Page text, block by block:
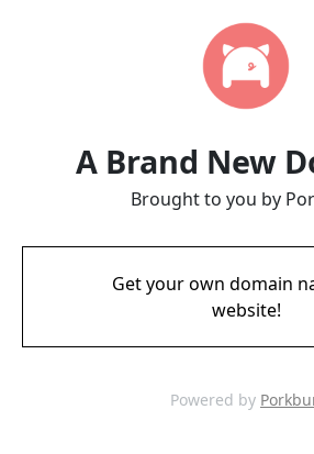
A Brand New
Brought to you by
Get your own domain
website!
Powered by